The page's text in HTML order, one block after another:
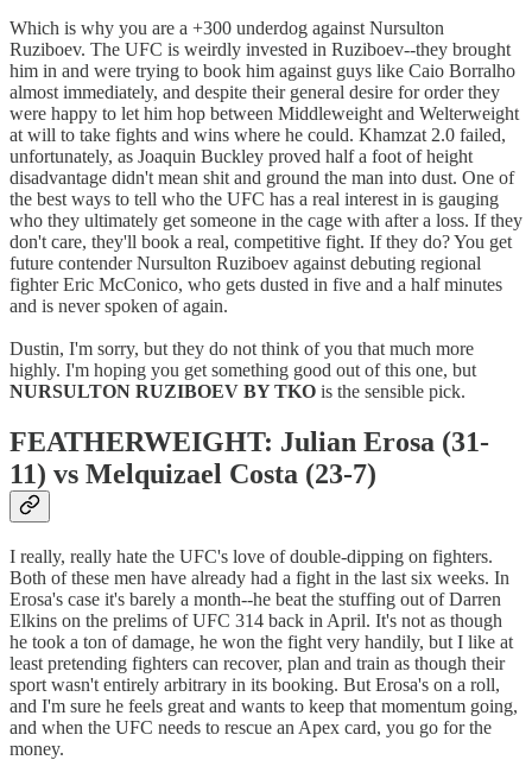
Which is why you are a +300 underdog against Nursulton
Ruziboev. The UFC is weirdly invested in Ruziboev--they brought
him in and were trying to book him against guys like Caio Borralho
almost immediately, and despite their general desire for order they
were happy to let him hop between Middleweight and Welterweight
at will to take fights and wins where he could. Khamzat 2.0 failed,
unfortunately, as Joaquin Buckley proved half a foot of height
disadvantage didn't mean shit and ground the man into dust. One of
the best ways to tell who the UFC has a real interest in is gauging
who they ultimately get someone in the cage with after a loss. If they
don't care, they'll book a real, competitive fight. If they do? You get
future contender Nursulton Ruziboev against debuting regional
fighter Eric McConico, who gets dusted in five and a half minutes
and is never spoken of again.
Dustin, I'm sorry, but they do not think of you that much more
highly. I'm hoping you get something good out of this one, but
NURSULTON RUZIBOEV BY TKO is the sensible pick.
FEATHERWEIGHT: Julian Erosa (31-
11) vs Melquizael Costa (23-7)
I really, really hate the UFC's love of double-dipping on fighters.
Both of these men have already had a fight in the last six weeks. In
Erosa's case it's barely a month--he beat the stuffing out of Darren
Elkins on the prelims of UFC 314 back in April. It's not as though
he took a ton of damage, he won the fight very handily, but I like at
least pretending fighters can recover, plan and train as though their
sport wasn't entirely arbitrary in its booking. But Erosa's on a roll,
and I'm sure he feels great and wants to keep that momentum going,
and when the UFC needs to rescue an Apex card, you go for the
money.